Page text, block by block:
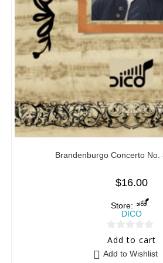
Brandenburgo Concerto No.
$16.00
Store:
DICO
0
Add to cart
Add to Wishlist